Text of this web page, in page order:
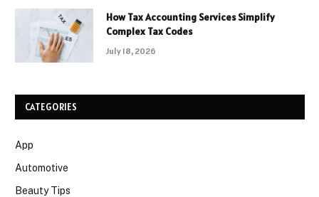
How Tax Accounting Services Simplify
Complex Tax Codes
July 18, 2026
CATEGORIES
App
Automotive
Beauty Tips